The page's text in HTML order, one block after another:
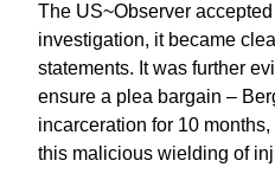
The US~Observer
investigation, it became
statements. It was further
ensure a plea bargain –
incarceration for 10
this malicious wielding of